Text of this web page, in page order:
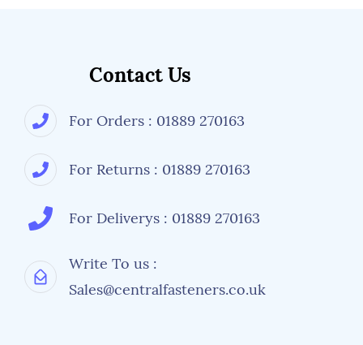
Contact Us
For Orders : 01889 270163
For Returns : 01889 270163
For Deliverys : 01889 270163
Write To us :
Sales@centralfasteners.co.uk